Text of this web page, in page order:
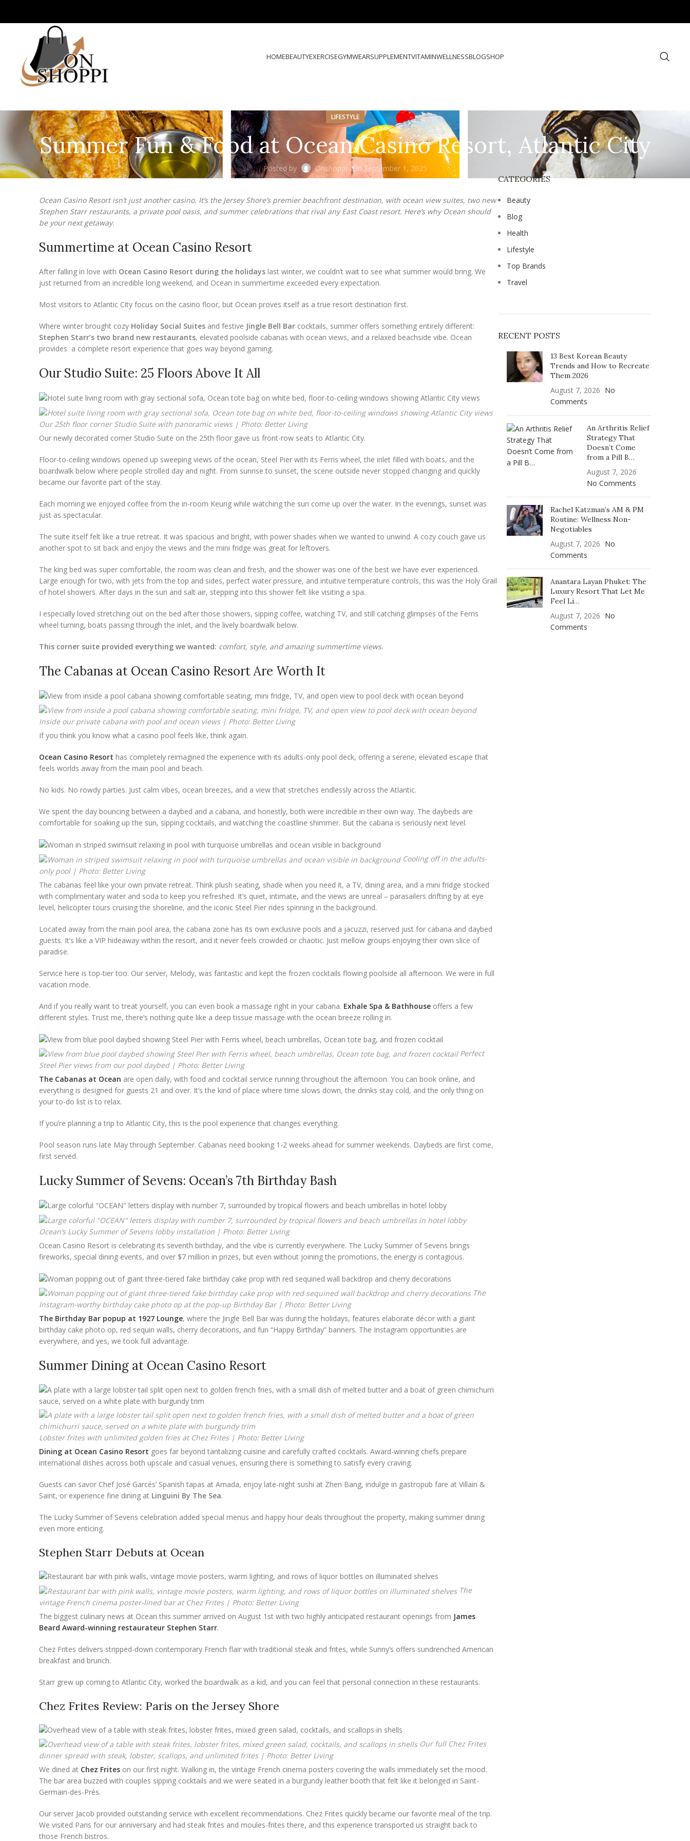
HOMEBEAUTYEXERCISEGYMWEARSUPPLEMENTVITAMINWELLNESSBLOGSHOP
LIFESTYLE
Summer Fun & Food at Ocean Casino Resort, Atlantic City
Posted by Onshoppi On September 1, 2025
Ocean Casino Resort isn’t just another casino. It’s the Jersey Shore’s premier beachfront destination, with ocean view suites, two new
Stephen Starr restaurants, a private pool oasis, and summer celebrations that rival any East Coast resort. Here’s why Ocean should
be your next getaway.
Summertime at Ocean Casino Resort
After falling in love with Ocean Casino Resort during the holidays last winter, we couldn’t wait to see what summer would bring. We
just returned from an incredible long weekend, and Ocean in summertime exceeded every expectation.
Most visitors to Atlantic City focus on the casino floor, but Ocean proves itself as a true resort destination first.
Where winter brought cozy Holiday Social Suites and festive Jingle Bell Bar cocktails, summer offers something entirely different:
Stephen Starr’s two brand new restaurants, elevated poolside cabanas with ocean views, and a relaxed beachside vibe. Ocean
provides a complete resort experience that goes way beyond gaming.
Our Studio Suite: 25 Floors Above It All
Our 25th floor corner Studio Suite with panoramic views | Photo: Better Living
Our newly decorated corner Studio Suite on the 25th floor gave us front-row seats to Atlantic City.
Floor-to-ceiling windows opened up sweeping views of the ocean, Steel Pier with its Ferris wheel, the inlet filled with boats, and the
boardwalk below where people strolled day and night. From sunrise to sunset, the scene outside never stopped changing and quickly
became our favorite part of the stay.
Each morning we enjoyed coffee from the in-room Keurig while watching the sun come up over the water. In the evenings, sunset was
just as spectacular.
The suite itself felt like a true retreat. It was spacious and bright, with power shades when we wanted to unwind. A cozy couch gave us
another spot to sit back and enjoy the views and the mini fridge was great for leftovers.
The king bed was super comfortable, the room was clean and fresh, and the shower was one of the best we have ever experienced.
Large enough for two, with jets from the top and sides, perfect water pressure, and intuitive temperature controls, this was the Holy Grail
of hotel showers. After days in the sun and salt air, stepping into this shower felt like visiting a spa.
I especially loved stretching out on the bed after those showers, sipping coffee, watching TV, and still catching glimpses of the Ferris
wheel turning, boats passing through the inlet, and the lively boardwalk below.
This corner suite provided everything we wanted: comfort, style, and amazing summertime views.
The Cabanas at Ocean Casino Resort Are Worth It
Inside our private cabana with pool and ocean views | Photo: Better Living
If you think you know what a casino pool feels like, think again.
Ocean Casino Resort has completely reimagined the experience with its adults-only pool deck, offering a serene, elevated escape that
feels worlds away from the main pool and beach.
No kids. No rowdy parties. Just calm vibes, ocean breezes, and a view that stretches endlessly across the Atlantic.
We spent the day bouncing between a daybed and a cabana, and honestly, both were incredible in their own way. The daybeds are
comfortable for soaking up the sun, sipping cocktails, and watching the coastline shimmer. But the cabana is seriously next level.
Cooling off in the adults-
only pool | Photo: Better Living
The cabanas feel like your own private retreat. Think plush seating, shade when you need it, a TV, dining area, and a mini fridge stocked
with complimentary water and soda to keep you refreshed. It’s quiet, intimate, and the views are unreal – parasailers drifting by at eye
level, helicopter tours cruising the shoreline, and the iconic Steel Pier rides spinning in the background.
Located away from the main pool area, the cabana zone has its own exclusive pools and a jacuzzi, reserved just for cabana and daybed
guests. It’s like a VIP hideaway within the resort, and it never feels crowded or chaotic. Just mellow groups enjoying their own slice of
paradise.
Service here is top-tier too. Our server, Melody, was fantastic and kept the frozen cocktails flowing poolside all afternoon. We were in full
vacation mode.
And if you really want to treat yourself, you can even book a massage right in your cabana. Exhale Spa & Bathhouse offers a few
different styles. Trust me, there’s nothing quite like a deep tissue massage with the ocean breeze rolling in.
Perfect
Steel Pier views from our pool daybed | Photo: Better Living
The Cabanas at Ocean are open daily, with food and cocktail service running throughout the afternoon. You can book online, and
everything is designed for guests 21 and over. It’s the kind of place where time slows down, the drinks stay cold, and the only thing on
your to-do list is to relax.
If you’re planning a trip to Atlantic City, this is the pool experience that changes everything.
Pool season runs late May through September. Cabanas need booking 1-2 weeks ahead for summer weekends. Daybeds are first come,
first served.
Lucky Summer of Sevens: Ocean’s 7th Birthday Bash
Ocean’s Lucky Summer of Sevens lobby installation | Photo: Better Living
Ocean Casino Resort is celebrating its seventh birthday, and the vibe is currently everywhere. The Lucky Summer of Sevens brings
fireworks, special dining events, and over $7 million in prizes, but even without joining the promotions, the energy is contagious.
The
Instagram-worthy birthday cake photo op at the pop-up Birthday Bar | Photo: Better Living
The Birthday Bar popup at 1927 Lounge, where the Jingle Bell Bar was during the holidays, features elaborate décor with a giant
birthday cake photo op, red sequin walls, cherry decorations, and fun “Happy Birthday” banners. The Instagram opportunities are
everywhere, and yes, we took full advantage.
Summer Dining at Ocean Casino Resort
Lobster frites with unlimited golden fries at Chez Frites | Photo: Better Living
Dining at Ocean Casino Resort goes far beyond tantalizing cuisine and carefully crafted cocktails. Award-winning chefs prepare
international dishes across both upscale and casual venues, ensuring there is something to satisfy every craving.
Guests can savor Chef José Garcés’ Spanish tapas at Amada, enjoy late-night sushi at Zhen Bang, indulge in gastropub fare at Villain &
Saint, or experience fine dining at Linguini By The Sea.
The Lucky Summer of Sevens celebration added special menus and happy hour deals throughout the property, making summer dining
even more enticing.
Stephen Starr Debuts at Ocean
The
vintage French cinema poster-lined bar at Chez Frites | Photo: Better Living
The biggest culinary news at Ocean this summer arrived on August 1st with two highly anticipated restaurant openings from James
Beard Award-winning restaurateur Stephen Starr.
Chez Frites delivers stripped-down contemporary French flair with traditional steak and frites, while Sunny’s offers sundrenched American
breakfast and brunch.
Starr grew up coming to Atlantic City, worked the boardwalk as a kid, and you can feel that personal connection in these restaurants.
Chez Frites Review: Paris on the Jersey Shore
Our full Chez Frites
dinner spread with steak, lobster, scallops, and unlimited frites | Photo: Better Living
We dined at Chez Frites on our first night. Walking in, the vintage French cinema posters covering the walls immediately set the mood.
The bar area buzzed with couples sipping cocktails and we were seated in a burgundy leather booth that felt like it belonged in Saint-
Germain-des-Prés.
Our server Jacob provided outstanding service with excellent recommendations. Chez Frites quickly became our favorite meal of the trip.
We visited Paris for our anniversary and had steak frites and moules-frites there, and this experience transported us straight back to
those French bistros.
CATEGORIES
Beauty
Blog
Health
Lifestyle
Top Brands
Travel
RECENT POSTS
13 Best Korean Beauty
Trends and How to Recreate
Them 2026
August 7, 2026 No
Comments
An Arthritis Relief
Strategy That
Doesn’t Come
from a Pill B…
August 7, 2026
No Comments
Rachel Katzman’s AM & PM
Routine: Wellness Non-
Negotiables
August 7, 2026 No
Comments
Anantara Layan Phuket: The
Luxury Resort That Let Me
Feel Li…
August 7, 2026 No
Comments